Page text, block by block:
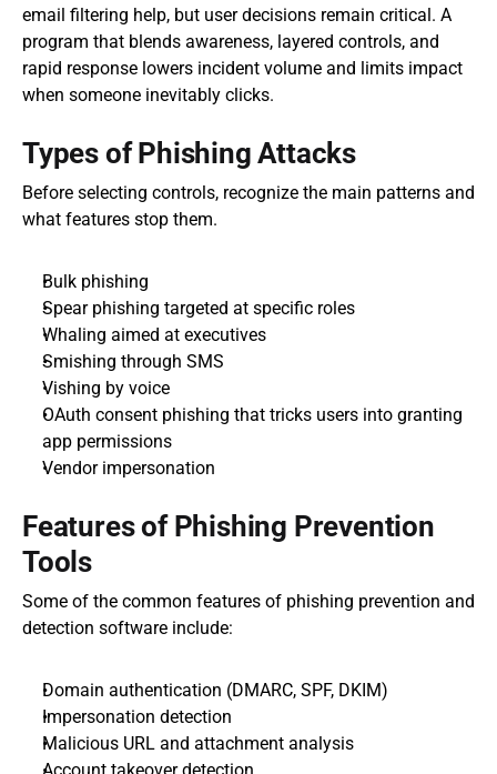
email filtering help, but user decisions remain critical. A
program that blends awareness, layered controls, and
rapid response lowers incident volume and limits impact
when someone inevitably clicks.
Types of Phishing Attacks
Before selecting controls, recognize the main patterns and
what features stop them.
Bulk phishing
Spear phishing targeted at specific roles
Whaling aimed at executives
Smishing through SMS
Vishing by voice
OAuth consent phishing that tricks users into granting
app permissions
Vendor impersonation
Features of Phishing Prevention
Tools
Some of the common features of phishing prevention and
detection software include:
Domain authentication (DMARC, SPF, DKIM)
Impersonation detection
Malicious URL and attachment analysis